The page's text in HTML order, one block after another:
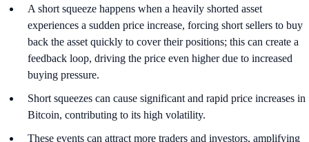
A short squeeze happens when a heavily shorted asset
experiences a sudden price increase, forcing short sellers to buy
back the asset quickly to cover their positions; this can create a
feedback loop, driving the price even higher due to increased
buying pressure.
Short squeezes can cause significant and rapid price increases in
Bitcoin, contributing to its high volatility.
These events can attract more traders and investors, amplifying